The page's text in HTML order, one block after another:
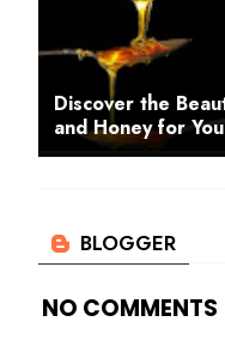
Discover the
and Honey for
NO COMMENTS